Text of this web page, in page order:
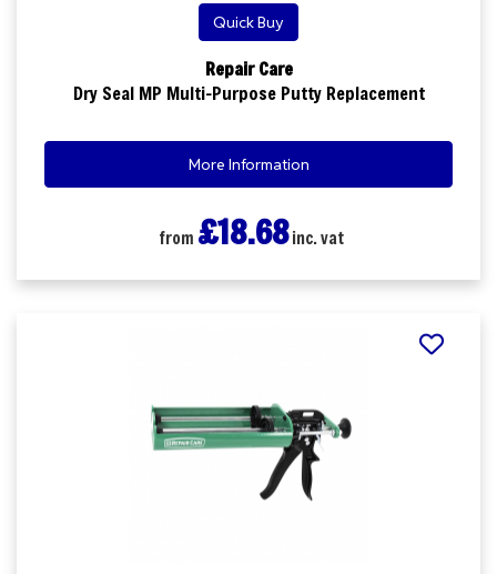
Quick Buy
Repair Care
Dry Seal MP Multi-Purpose Putty Replacement
More Information
from £18.68inc. vat